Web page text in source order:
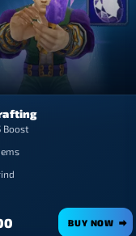
Boost
BUY NOW